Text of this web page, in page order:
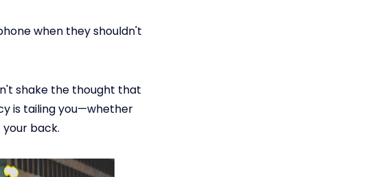
when they shouldn't
shake the thought that
is tailing you—whether
back.